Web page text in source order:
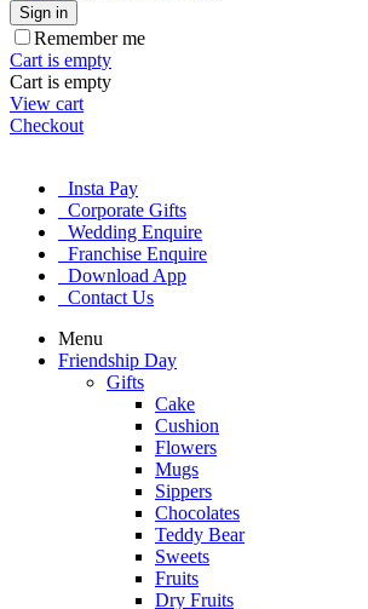
Sign in
Remember me
Cart is empty
Cart is empty
View cart
Checkout
Insta Pay
Corporate Gifts
Wedding Enquire
Franchise Enquire
Download App
Contact Us
Menu
Friendship Day
Gifts
Cake
Cushion
Flowers
Mugs
Sippers
Chocolates
Teddy Bear
Sweets
Fruits
Dry Fruits